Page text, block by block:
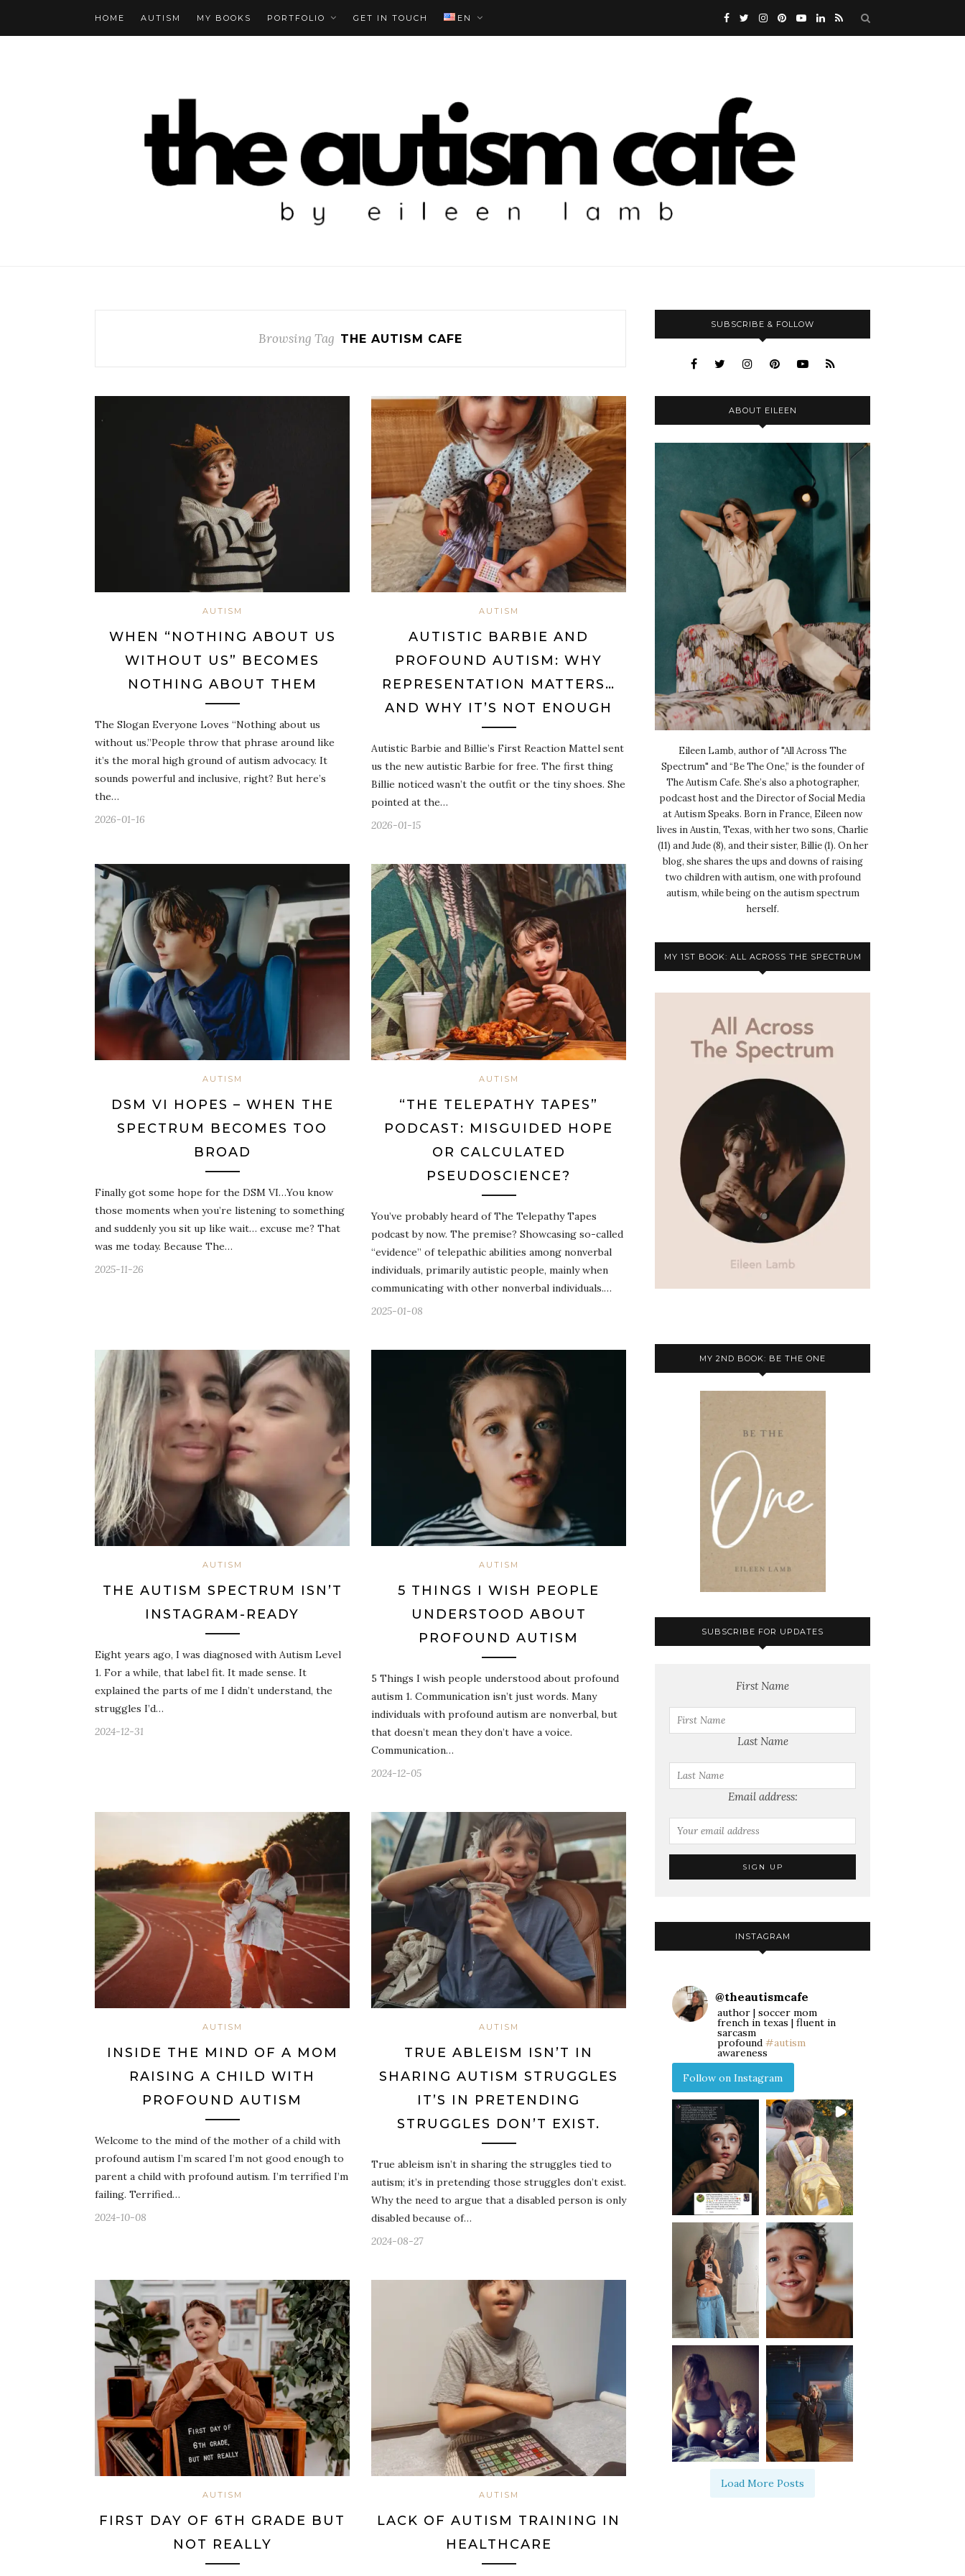
HOME AUTISM MY BOOKS PORTFOLIO GET IN TOUCH EN
Browsing Tag THE AUTISM CAFE
AUTISM
WHEN “NOTHING ABOUT US
WITHOUT US” BECOMES
NOTHING ABOUT THEM
The Slogan Everyone Loves “Nothing about us
without us.”People throw that phrase around like
it’s the moral high ground of autism advocacy. It
sounds powerful and inclusive, right? But here’s
the…
2026-01-16
AUTISM
AUTISTIC BARBIE AND
PROFOUND AUTISM: WHY
REPRESENTATION MATTERS…
AND WHY IT’S NOT ENOUGH
Autistic Barbie and Billie’s First Reaction Mattel sent
us the new autistic Barbie for free. The first thing
Billie noticed wasn’t the outfit or the tiny shoes. She
pointed at the…
2026-01-15
AUTISM
DSM VI HOPES – WHEN THE
SPECTRUM BECOMES TOO
BROAD
Finally got some hope for the DSM VI…You know
those moments when you’re listening to something
and suddenly you sit up like wait… excuse me? That
was me today. Because The…
2025-11-26
AUTISM
“THE TELEPATHY TAPES”
PODCAST: MISGUIDED HOPE
OR CALCULATED
PSEUDOSCIENCE?
You’ve probably heard of The Telepathy Tapes
podcast by now. The premise? Showcasing so-called
“evidence” of telepathic abilities among nonverbal
individuals, primarily autistic people, mainly when
communicating with other nonverbal individuals.…
2025-01-08
AUTISM
THE AUTISM SPECTRUM ISN’T
INSTAGRAM-READY
Eight years ago, I was diagnosed with Autism Level
1. For a while, that label fit. It made sense. It
explained the parts of me I didn’t understand, the
struggles I’d…
2024-12-31
AUTISM
5 THINGS I WISH PEOPLE
UNDERSTOOD ABOUT
PROFOUND AUTISM
5 Things I wish people understood about profound
autism 1. Communication isn’t just words. Many
individuals with profound autism are nonverbal, but
that doesn’t mean they don’t have a voice.
Communication…
2024-12-05
AUTISM
INSIDE THE MIND OF A MOM
RAISING A CHILD WITH
PROFOUND AUTISM
Welcome to the mind of the mother of a child with
profound autism I’m scared I’m not good enough to
parent a child with profound autism. I’m terrified I’m
failing. Terrified…
2024-10-08
AUTISM
TRUE ABLEISM ISN’T IN
SHARING AUTISM STRUGGLES
IT’S IN PRETENDING
STRUGGLES DON’T EXIST.
True ableism isn’t in sharing the struggles tied to
autism; it’s in pretending those struggles don’t exist.
Why the need to argue that a disabled person is only
disabled because of…
2024-08-27
AUTISM
FIRST DAY OF 6TH GRADE BUT
NOT REALLY
AUTISM
LACK OF AUTISM TRAINING IN
HEALTHCARE
SUBSCRIBE & FOLLOW
ABOUT EILEEN
Eileen Lamb, author of "All Across The
Spectrum" and “Be The One,” is the founder of
The Autism Cafe. She’s also a photographer,
podcast host and the Director of Social Media
at Autism Speaks. Born in France, Eileen now
lives in Austin, Texas, with her two sons, Charlie
(11) and Jude (8), and their sister, Billie (1). On her
blog, she shares the ups and downs of raising
two children with autism, one with profound
autism, while being on the autism spectrum
herself.
MY 1ST BOOK: ALL ACROSS THE SPECTRUM
MY 2ND BOOK: BE THE ONE
SUBSCRIBE FOR UPDATES
First Name
Last Name
Email address:
INSTAGRAM
@theautismcafe
author | soccer mom
french in texas | fluent in
sarcasm
profound #autism
awareness
Follow on Instagram
Load More Posts